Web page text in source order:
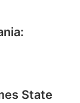
State